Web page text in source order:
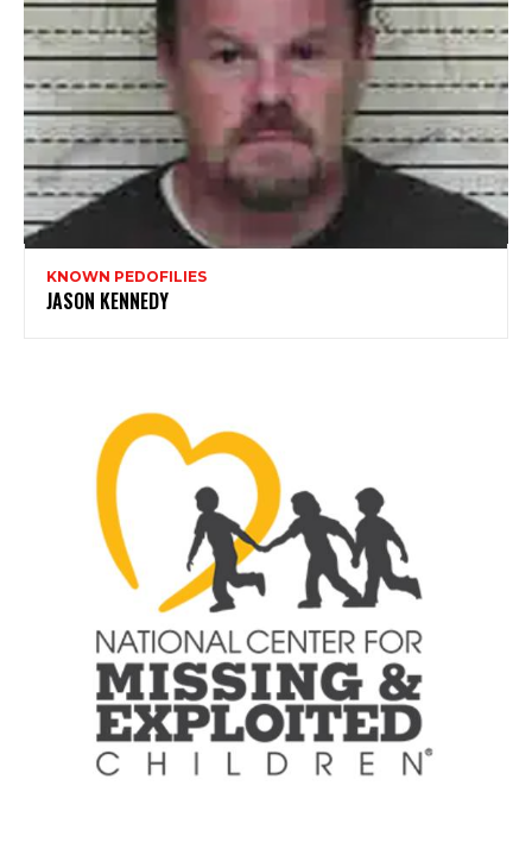
KNOWN PEDOFILIES
JASON KENNEDY